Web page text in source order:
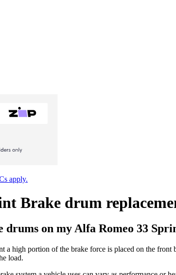
apply.
Brake drum
drums on my Alfa Romeo 33
a high portion of the brake force is placed on the
load.